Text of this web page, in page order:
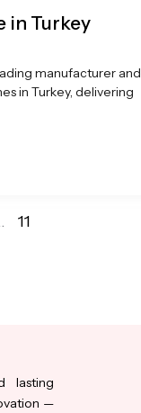
in Turkey
manufacturer and
in Turkey, delivering
11
lasting
—